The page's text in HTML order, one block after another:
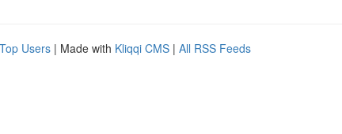
Top Users | Made with Kliqqi CMS | All RSS Feeds